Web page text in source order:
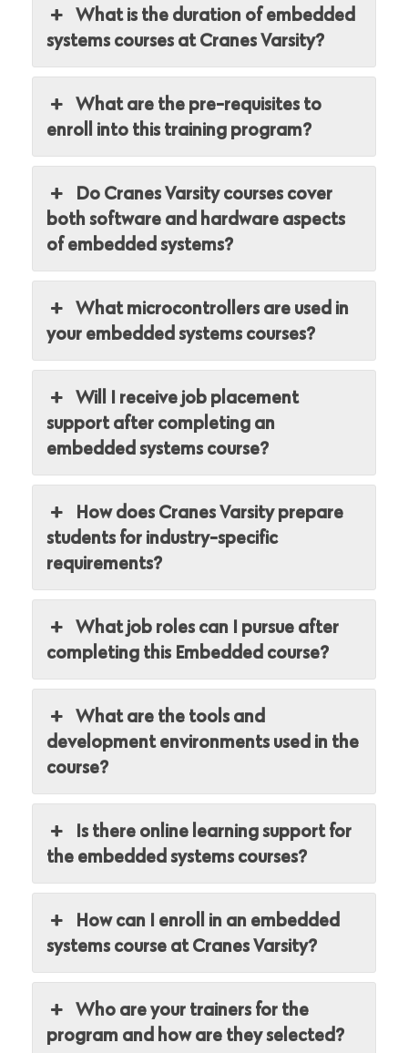
What is the duration of embedded
systems courses at Cranes Varsity?
What are the pre-requisites to
enroll into this training program?
Do Cranes Varsity courses cover
both software and hardware aspects
of embedded systems?
What microcontrollers are used in
your embedded systems courses?
Will I receive job placement
support after completing an
embedded systems course?
How does Cranes Varsity prepare
students for industry-specific
requirements?
What job roles can I pursue after
completing this Embedded course?
What are the tools and
development environments used in the
course?
Is there online learning support for
the embedded systems courses?
How can I enroll in an embedded
systems course at Cranes Varsity?
Who are your trainers for the
program and how are they selected?